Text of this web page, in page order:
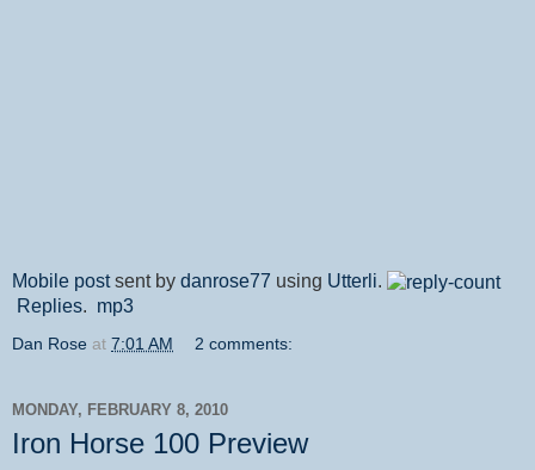
Mobile postsent by danrose77 using Utterli.
Replies. mp3
Dan Rose at 7:01 AM 2 comments:
MONDAY, FEBRUARY 8, 2010
Iron Horse 100 Preview